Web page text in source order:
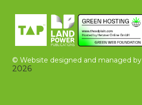
© Website designed and managed by
2026